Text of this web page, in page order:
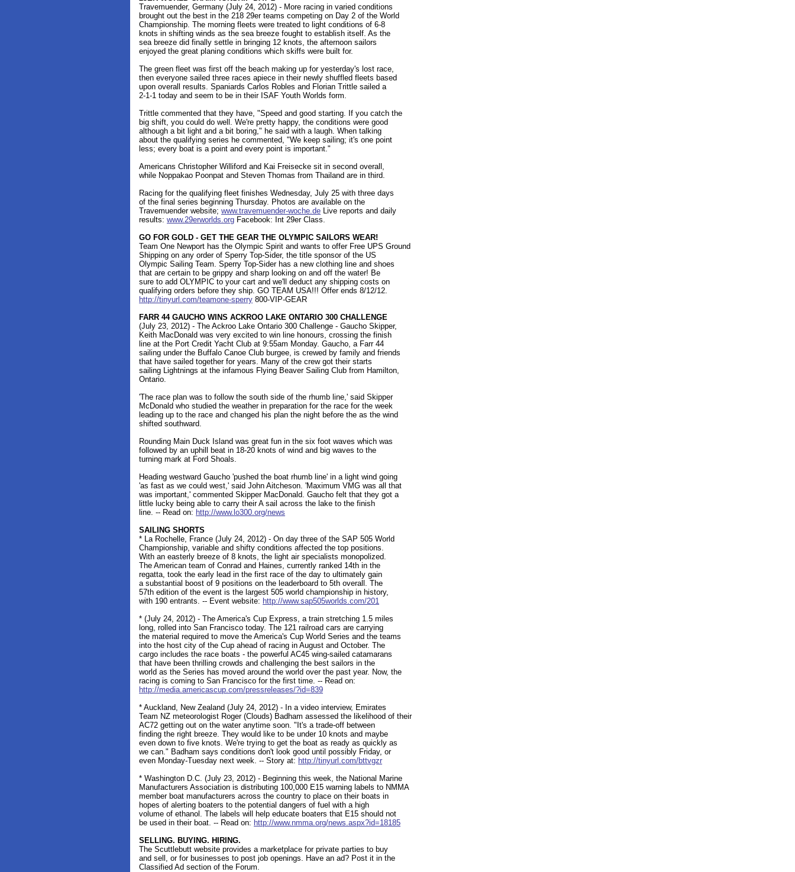
Travemuender, Germany (July 24, 2012) - More racing in varied conditions
brought out the best in the 218 29er teams competing on Day 2 of the World
Championship. The morning fleets were treated to light conditions of 6-8
knots in shifting winds as the sea breeze fought to establish itself. As the
sea breeze did finally settle in bringing 12 knots, the afternoon sailors
enjoyed the great planing conditions which skiffs were built for.
The green fleet was first off the beach making up for yesterday's lost race,
then everyone sailed three races apiece in their newly shuffled fleets based
upon overall results. Spaniards Carlos Robles and Florian Trittle sailed a
2-1-1 today and seem to be in their ISAF Youth Worlds form.
Trittle commented that they have, "Speed and good starting. If you catch the
big shift, you could do well. We're pretty happy, the conditions were good
although a bit light and a bit boring," he said with a laugh. When talking
about the qualifying series he commented, "We keep sailing; it's one point
less; every boat is a point and every point is important."
Americans Christopher Williford and Kai Freisecke sit in second overall,
while Noppakao Poonpat and Steven Thomas from Thailand are in third.
Racing for the qualifying fleet finishes Wednesday, July 25 with three days
of the final series beginning Thursday. Photos are available on the
Travemuender website; www.travemuender-woche.de Live reports and daily
results: www.29erworlds.org Facebook: Int 29er Class.
GO FOR GOLD - GET THE GEAR THE OLYMPIC SAILORS WEAR!
Team One Newport has the Olympic Spirit and wants to offer Free UPS Ground
Shipping on any order of Sperry Top-Sider, the title sponsor of the US
Olympic Sailing Team. Sperry Top-Sider has a new clothing line and shoes
that are certain to be grippy and sharp looking on and off the water! Be
sure to add OLYMPIC to your cart and we'll deduct any shipping costs on
qualifying orders before they ship. GO TEAM USA!!! Offer ends 8/12/12.
http://tinyurl.com/teamone-sperry 800-VIP-GEAR
FARR 44 GAUCHO WINS ACKROO LAKE ONTARIO 300 CHALLENGE
(July 23, 2012) - The Ackroo Lake Ontario 300 Challenge - Gaucho Skipper,
Keith MacDonald was very excited to win line honours, crossing the finish
line at the Port Credit Yacht Club at 9:55am Monday. Gaucho, a Farr 44
sailing under the Buffalo Canoe Club burgee, is crewed by family and friends
that have sailed together for years. Many of the crew got their starts
sailing Lightnings at the infamous Flying Beaver Sailing Club from Hamilton,
Ontario.
'The race plan was to follow the south side of the rhumb line,' said Skipper
McDonald who studied the weather in preparation for the race for the week
leading up to the race and changed his plan the night before the as the wind
shifted southward.
Rounding Main Duck Island was great fun in the six foot waves which was
followed by an uphill beat in 18-20 knots of wind and big waves to the
turning mark at Ford Shoals.
Heading westward Gaucho 'pushed the boat rhumb line' in a light wind going
'as fast as we could west,' said John Aitcheson. 'Maximum VMG was all that
was important,' commented Skipper MacDonald. Gaucho felt that they got a
little lucky being able to carry their A sail across the lake to the finish
line. -- Read on: http://www.lo300.org/news
SAILING SHORTS
* La Rochelle, France (July 24, 2012) - On day three of the SAP 505 World
Championship, variable and shifty conditions affected the top positions.
With an easterly breeze of 8 knots, the light air specialists monopolized.
The American team of Conrad and Haines, currently ranked 14th in the
regatta, took the early lead in the first race of the day to ultimately gain
a substantial boost of 9 positions on the leaderboard to 5th overall. The
57th edition of the event is the largest 505 world championship in history,
with 190 entrants. -- Event website: http://www.sap505worlds.com/201
* (July 24, 2012) - The America's Cup Express, a train stretching 1.5 miles
long, rolled into San Francisco today. The 121 railroad cars are carrying
the material required to move the America's Cup World Series and the teams
into the host city of the Cup ahead of racing in August and October. The
cargo includes the race boats - the powerful AC45 wing-sailed catamarans
that have been thrilling crowds and challenging the best sailors in the
world as the Series has moved around the world over the past year. Now, the
racing is coming to San Francisco for the first time. -- Read on:
http://media.americascup.com/pressreleases/?id=839
* Auckland, New Zealand (July 24, 2012) - In a video interview, Emirates
Team NZ meteorologist Roger (Clouds) Badham assessed the likelihood of their
AC72 getting out on the water anytime soon. "It's a trade-off between
finding the right breeze. They would like to be under 10 knots and maybe
even down to five knots. We're trying to get the boat as ready as quickly as
we can." Badham says conditions don't look good until possibly Friday, or
even Monday-Tuesday next week. -- Story at: http://tinyurl.com/bttvgzr
* Washington D.C. (July 23, 2012) - Beginning this week, the National Marine
Manufacturers Association is distributing 100,000 E15 warning labels to NMMA
member boat manufacturers across the country to place on their boats in
hopes of alerting boaters to the potential dangers of fuel with a high
volume of ethanol. The labels will help educate boaters that E15 should not
be used in their boat. -- Read on: http://www.nmma.org/news.aspx?id=18185
SELLING. BUYING. HIRING.
The Scuttlebutt website provides a marketplace for private parties to buy
and sell, or for businesses to post job openings. Have an ad? Post it in the
Classified Ad section of the Forum.